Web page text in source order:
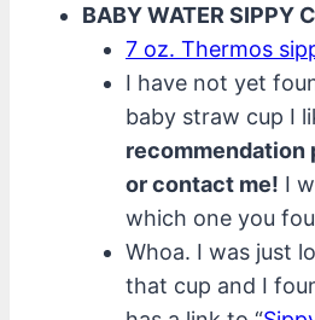
BABY WATER SIPPY
7 oz. Thermos
I have not yet
baby straw cup I
recommendation
or contact me! I
which one you
Whoa. I was just
that cup and I